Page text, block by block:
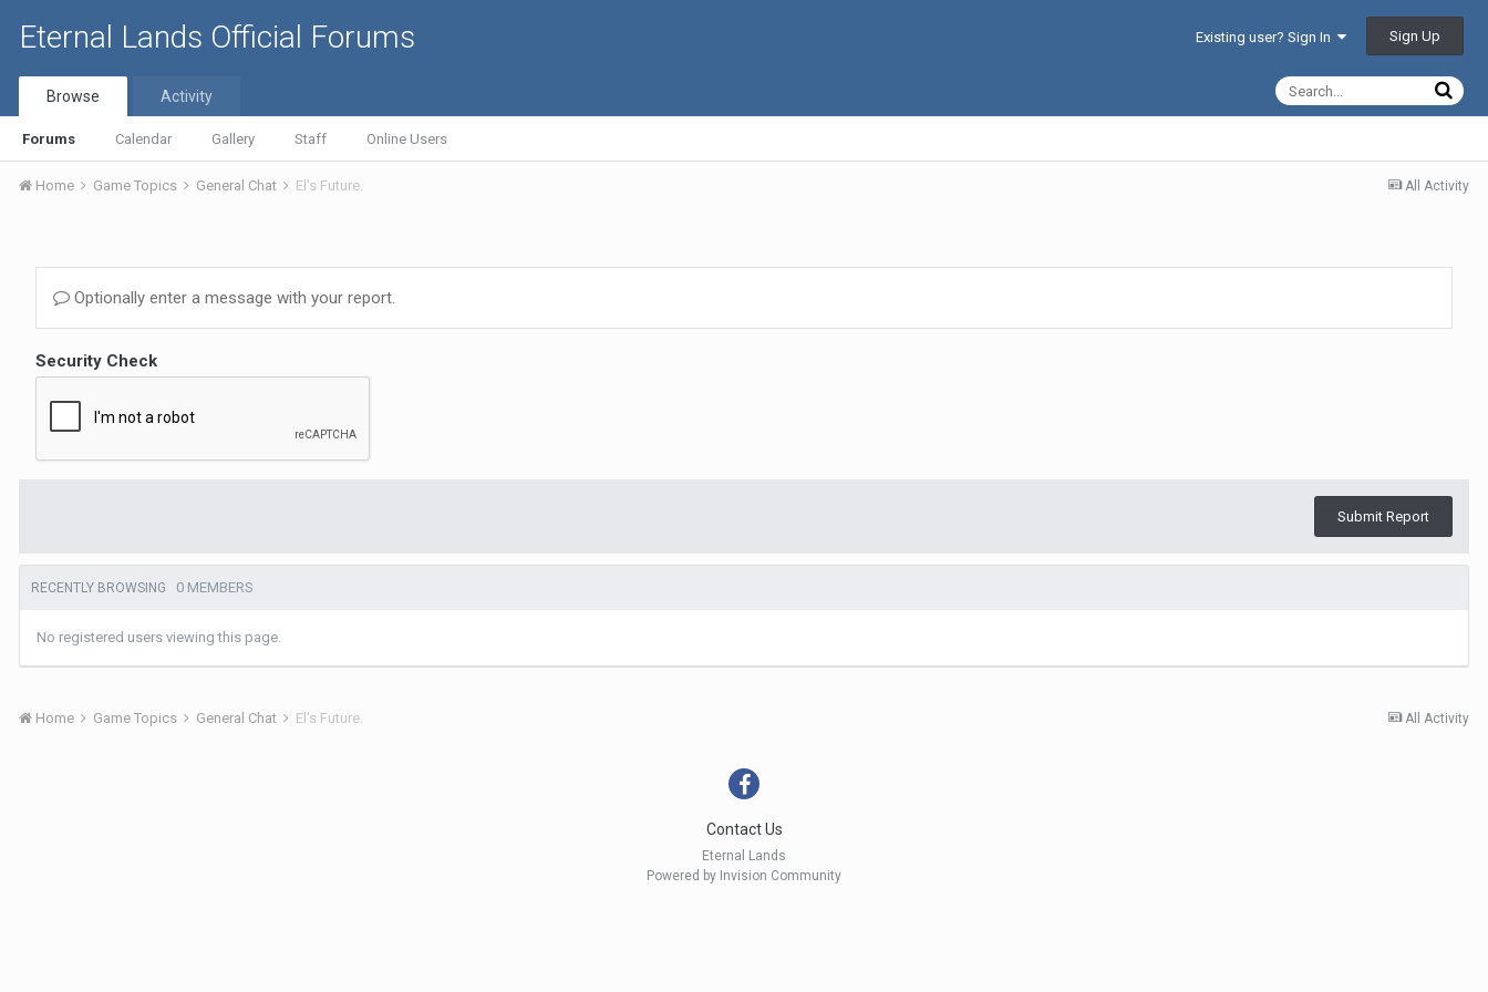
Eternal Lands Official Forums Existing user? Sign In Sign Up
Browse
Forums Calendar Gallery Staff Online Users
Activity
All Activity
Home Game Topics General Chat El's Future.
Optionally enter a message with your report.
Security Check
Submit Report
RECENTLY BROWSING 0 MEMBERS
No registered users viewing this page.
All Activity
Home Game Topics General Chat El's Future.
Contact Us
Eternal Lands
Powered by Invision Community